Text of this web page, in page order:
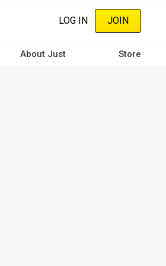
LOG IN JOIN
About Just Store